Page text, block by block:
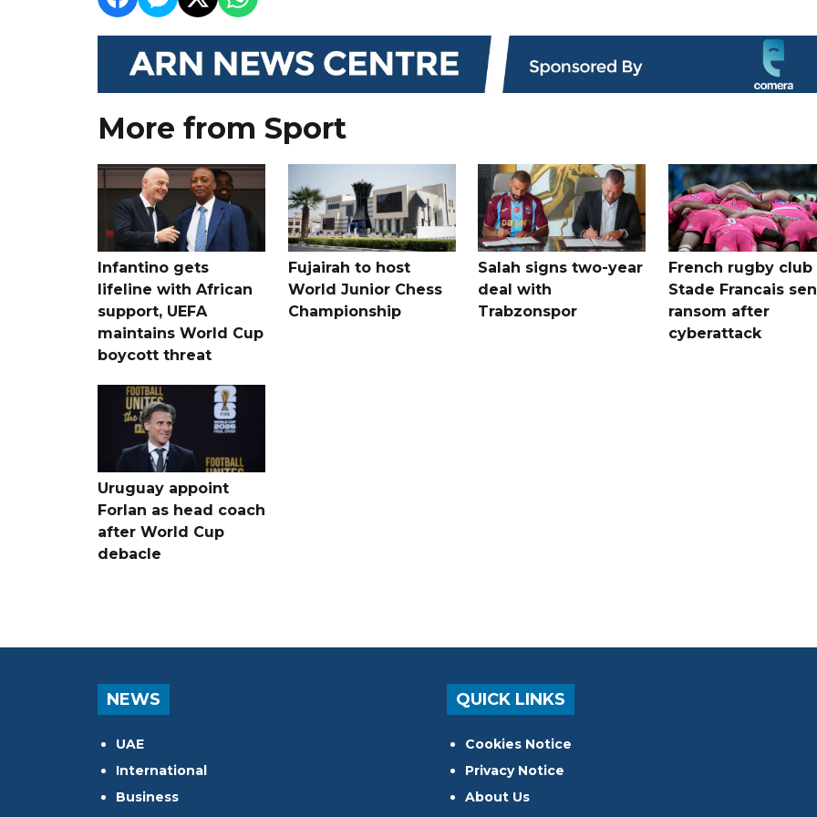
More from Sport
Infantino gets
lifeline with African
support, UEFA
maintains World Cup
boycott threat
Fujairah to host
World Junior Chess
Championship
Salah signs two-year
deal with
Trabzonspor
French rugby club
Stade Francais
ransom after
cyberattack
Uruguay appoint
Forlan as head coach
after World Cup
debacle
NEWS
UAE
International
Business
QUICK LINKS
Cookies Notice
Privacy Notice
About Us